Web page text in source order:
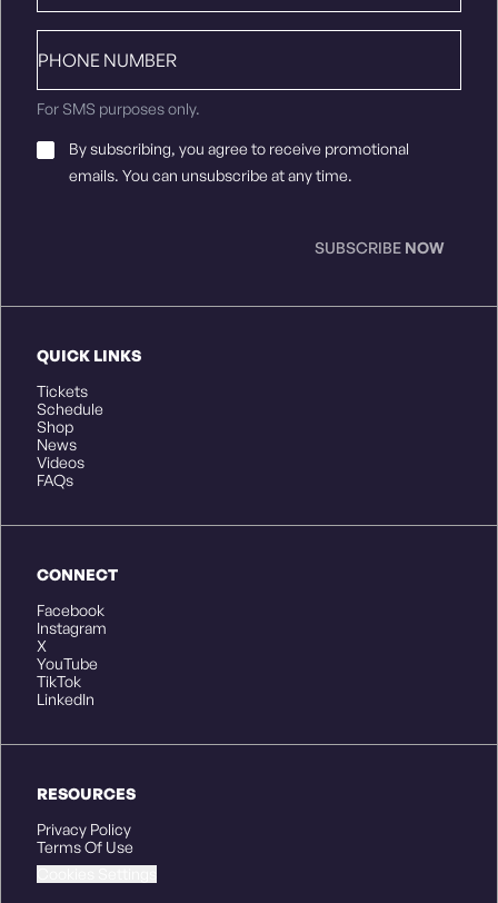
QUICK LINKS
Tickets
Schedule
Shop
News
Videos
FAQs
CONNECT
Facebook
Instagram
X
YouTube
TikTok
LinkedIn
RESOURCES
Privacy Policy
Terms Of Use
number
For SMS purposes only.
Email
Consent*
By subscribing, you agree to receive promotional
emails. You can unsubscribe at any time.
SUBSCRIBE NOW